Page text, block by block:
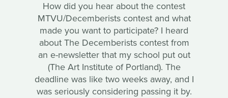
How did you hear about the contest
MTVU/Decemberists contest and what
made you want to participate? I heard
about The Decemberists contest from
an e-newsletter that my school put out
(The Art Institute of Portland). The
deadline was like two weeks away, and I
was seriously considering passing it by.